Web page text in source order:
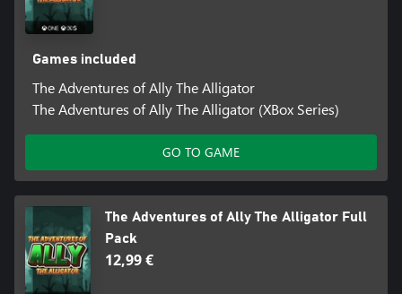
Games included
The Adventures of Ally The Alligator
The Adventures of Ally The Alligator (XBox Series)
GO TO GAME
The Adventures of Ally The Alligator Full
Pack
12,99 €